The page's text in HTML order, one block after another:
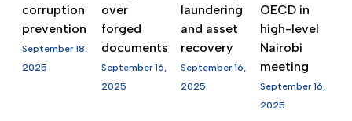
corruption
prevention
September 18,
2025
over
forged
documents
September 16,
2025
laundering
and asset
recovery
September 16,
2025
OECD in
high-level
Nairobi
meeting
September 16,
2025